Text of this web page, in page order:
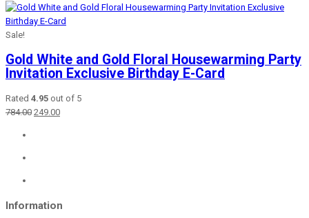
Sale!
Gold White and Gold Floral Housewarming Party
Invitation Exclusive Birthday E-Card
Rated 4.95 out of 5
784.00 Original
249.00Current
Information